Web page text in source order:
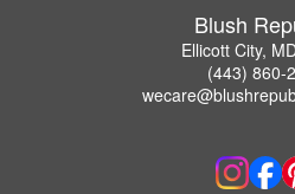
Blush
Ellicott City,
(443) 860-